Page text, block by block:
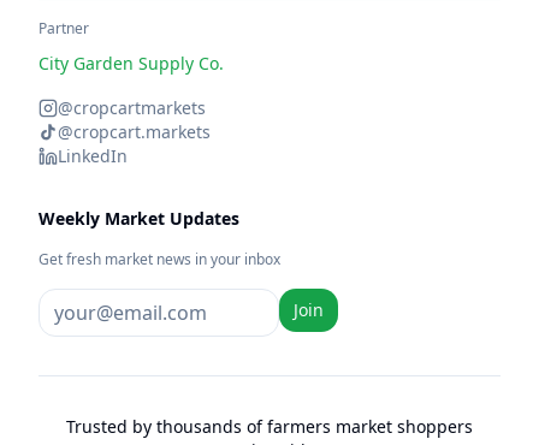
Partner
City Garden Supply Co.
@cropcartmarkets
@cropcart.markets
LinkedIn
Weekly Market Updates
Get fresh market news in your inbox
Join
Trusted by thousands of farmers market shoppers